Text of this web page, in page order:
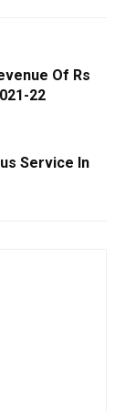
Of Rs
22
Service In